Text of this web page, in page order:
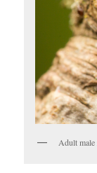
Adult male